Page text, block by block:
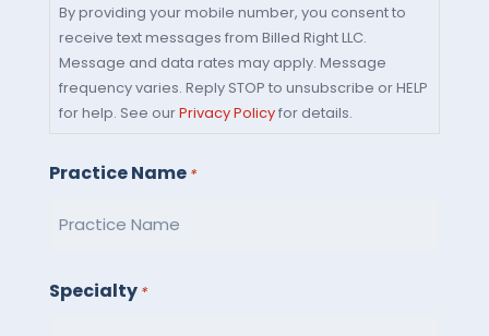
your
mobile
number,
you
consent
to
text
from
By providing your mobile number, you consent to
receive text messages from Billed Right LLC.
Message and data rates may apply. Message
frequency varies. Reply STOP to unsubscribe or HELP
for help. See ourPrivacy Policyfor details.
Practice Name *
Specialty *